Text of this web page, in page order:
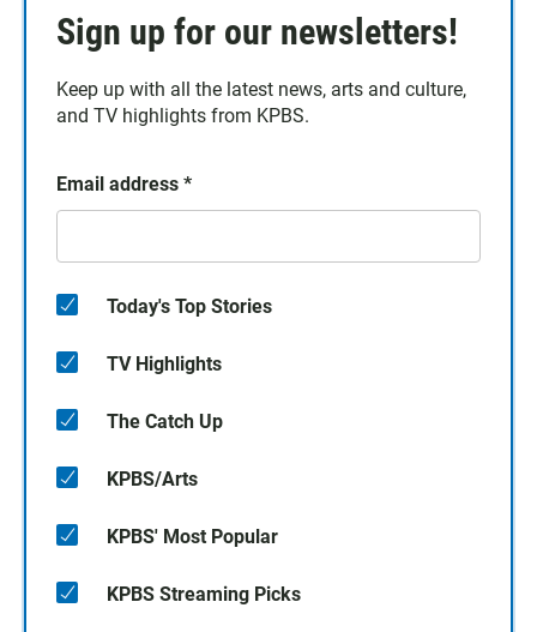
Sign up for our newsletters!
Keep up with all the latest news, arts and culture,
and TV highlights from KPBS.
Email address *
Today's Top Stories
TV Highlights
The Catch Up
KPBS/Arts
KPBS' Most Popular
KPBS Streaming Picks